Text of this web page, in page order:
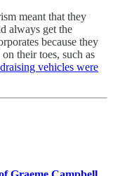
meant that they
always get the
because they
their toes, such as
vehicles were